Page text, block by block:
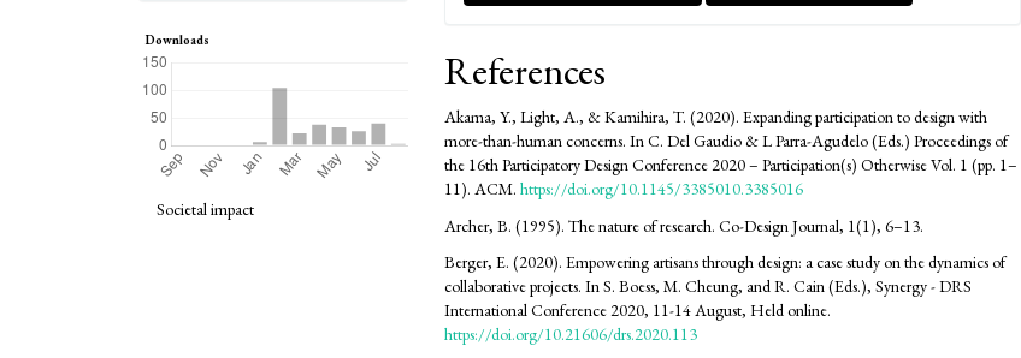
Downloads
Societal impact
References
Akama, Y., Light, A., & Kamihira, T. (2020). Expanding participation to design with
more-than-human concerns. In C. Del Gaudio & L Parra-Agudelo (Eds.) Proceedings of
the 16th Participatory Design Conference 2020 – Participation(s) Otherwise Vol. 1 (pp. 1–
11). ACM.https://doi.org/10.1145/3385010.3385016
Archer, B. (1995). The nature of research. Co-Design Journal, 1(1), 6–13.
Berger, E. (2020). Empowering artisans through design: a case study on the dynamics of
collaborative projects. In S. Boess, M. Cheung, and R. Cain (Eds.), Synergy - DRS
International Conference 2020, 11-14 August, Held online.
https://doi.org/10.21606/drs.2020.113